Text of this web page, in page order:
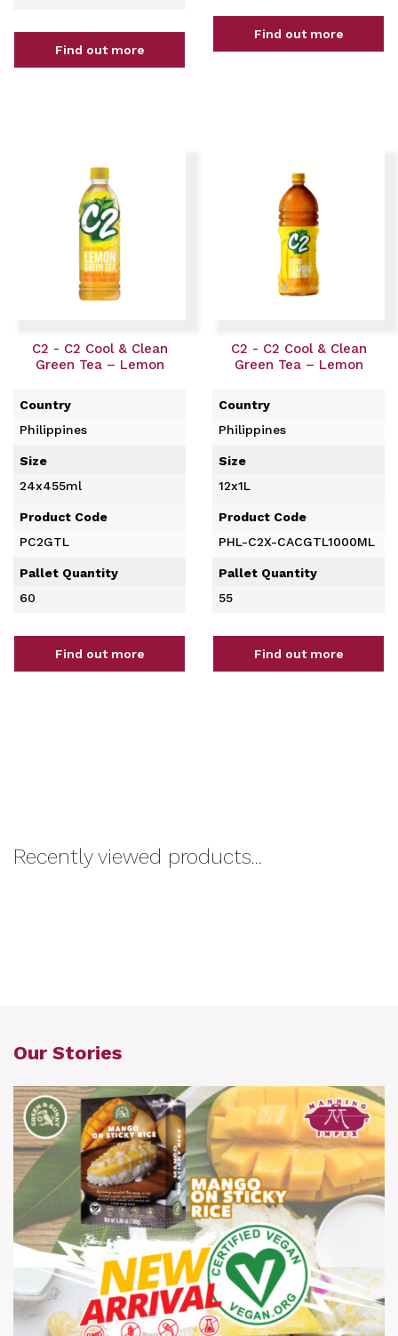
Find out more
Find out more
C2 - C2 Cool & Clean
Green Tea – Lemon
Country
Philippines
Size
24x455ml
Product Code
PC2GTL
Pallet Quantity
60
Find out more
C2 - C2 Cool & Clean
Green Tea – Lemon
Country
Philippines
Size
12x1L
Product Code
PHL-C2X-CACGTL1000ML
Pallet Quantity
55
Find out more
Recently viewed products...
Our Stories